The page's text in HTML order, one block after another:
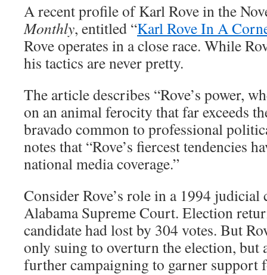
A recent profile of Karl Rove in the
Monthly, entitled “Karl Rove In A
Rove operates in a close race. While
his tactics are never pretty.
The article describes “Rove’s power,
on an animal ferocity that far exceeds
bravado common to professional
notes that “Rove’s fiercest tendencies
national media coverage.”
Consider Rove’s role in a 1994 judicial
Alabama Supreme Court. Election
candidate had lost by 304 votes. But
only suing to overturn the election, but
further campaigning to garner support